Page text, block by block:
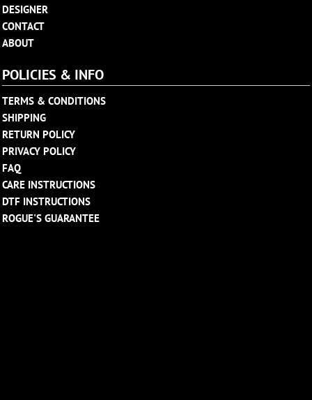
DESIGNER
CONTACT
ABOUT
POLICIES & INFO
TERMS & CONDITIONS
SHIPPING
RETURN POLICY
PRIVACY POLICY
FAQ
CARE INSTRUCTIONS
DTF INSTRUCTIONS
ROGUE'S GUARANTEE